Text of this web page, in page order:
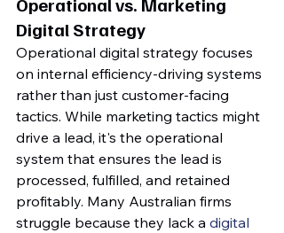
Digital Strategy
Operational digital strategy focuses
on internal efficiency-driving systems
rather than just customer-facing
tactics. While marketing tactics might
drive a lead, it's the operational
system that ensures the lead is
processed, fulfilled, and retained
profitably. Many Australian firms
struggle because they lack a digital